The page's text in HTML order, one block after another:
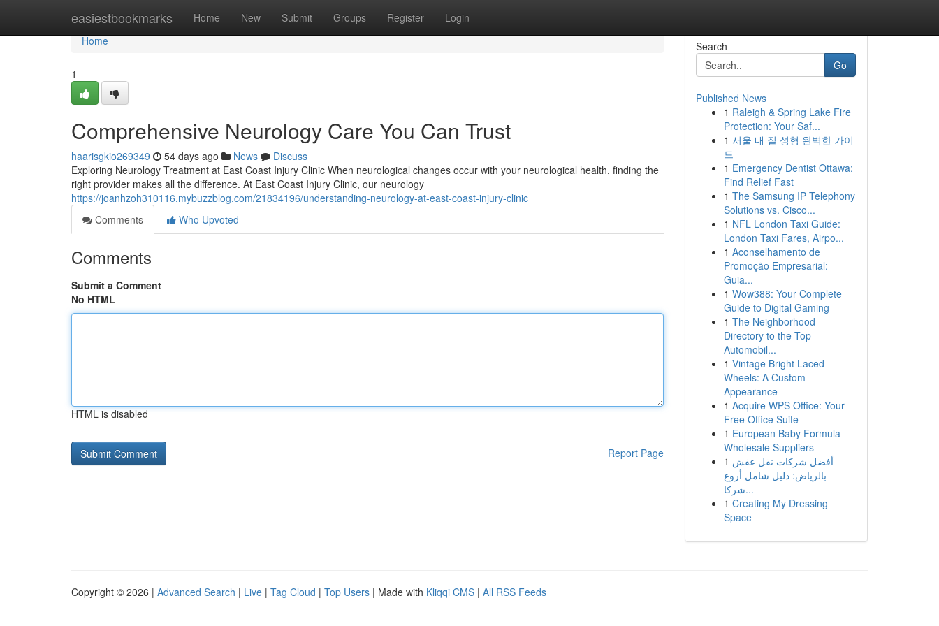
easiestbookmarks Home New Submit Groups Register Login
Home
Home
1
Comprehensive Neurology Care You Can Trust
haarisgkio269349 54 days ago News
Discuss
Exploring Neurology Treatment at East Coast Injury Clinic When neurological changes occur with your neurological health, finding the
right provider makes all the difference. At East Coast Injury Clinic, our neurology
https://joanhzoh310116.mybuzzblog.com/21834196/understanding-neurology-at-east-coast-injury-clinic
Comments
Who Upvoted
Comments
Submit a Comment
No HTML
HTML is disabled
Report Page
Search
Go
Published News
1 Raleigh & Spring Lake Fire
Protection: Your Saf...
1 서울 내 질 성형 완벽한 가이
드
1 Emergency Dentist Ottawa:
Find Relief Fast
1 The Samsung IP Telephony
Solutions vs. Cisco...
1 NFL London Taxi Guide:
London Taxi Fares, Airpo...
1 Aconselhamento de
Promoção Empresarial:
Guia...
1 Wow388: Your Complete
Guide to Digital Gaming
1 The Neighborhood
Directory to the Top
Automobil...
1 Vintage Bright Laced
Wheels: A Custom
Appearance
1 Acquire WPS Office: Your
Free Office Suite
1 European Baby Formula
Wholesale Suppliers
1 أفضل شركات نقل عفش
بالرياض: دليل شامل أروع
شركا...
1 Creating My Dressing
Space
Copyright © 2026 | Advanced Search | Live | Tag Cloud | Top Users | Made with Kliqqi CMS | All RSS Feeds